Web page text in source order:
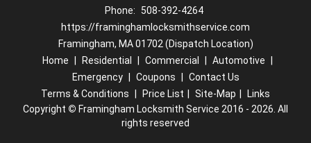
Phone:
508-392-4264
https://framinghamlocksmithservice.com
Framingham, MA 01702 (Dispatch Location)
Home
Residential Commercial Automotive
Emergency
Coupons
Contact Us
Terms & Conditions
Price List Site-Map
Links
Copyright © Framingham Locksmith Service 2016 - 2026. All
rights reserved